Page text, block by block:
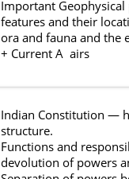
Important Geophysical
features and their
ora and fauna and the
+ Current A airs
Indian Constitution —
structure.
Functions and
devolution of powers